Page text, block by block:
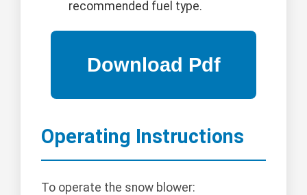
recommended fuel type.
Operating Instructions
To operate the snow blower: